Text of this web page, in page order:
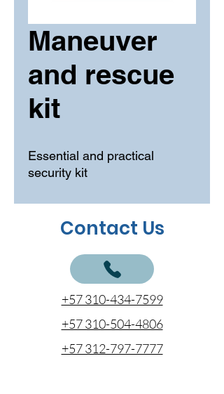
Maneuver
and rescue
kit
Essential and practical
security kit
Contact Us
+57 310-434-7599
+57 310-504-4806
+57 312-797-7777